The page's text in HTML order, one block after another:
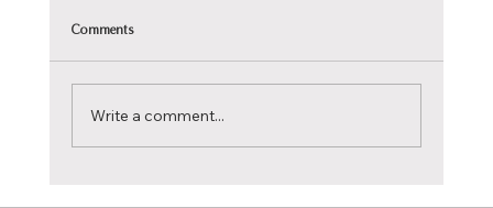
Comments
Write a comment...